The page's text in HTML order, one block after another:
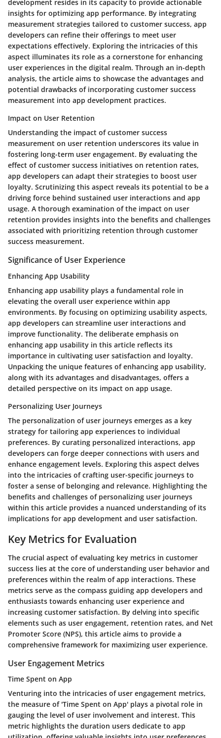
development resides in its capacity to provide actionable
insights for optimizing app performance. By integrating
measurement strategies tailored to customer success, app
developers can refine their offerings to meet user
expectations effectively. Exploring the intricacies of this
aspect illuminates its role as a cornerstone for enhancing
user experiences in the digital realm. Through an in-depth
analysis, the article aims to showcase the advantages and
potential drawbacks of incorporating customer success
measurement into app development practices.
Impact on User Retention
Understanding the impact of customer success
measurement on user retention underscores its value in
fostering long-term user engagement. By evaluating the
effect of customer success initiatives on retention rates,
app developers can adapt their strategies to boost user
loyalty. Scrutinizing this aspect reveals its potential to be a
driving force behind sustained user interactions and app
usage. A thorough examination of the impact on user
retention provides insights into the benefits and challenges
associated with prioritizing retention through customer
success measurement.
Significance of User Experience
Enhancing App Usability
Enhancing app usability plays a fundamental role in
elevating the overall user experience within app
environments. By focusing on optimizing usability aspects,
app developers can streamline user interactions and
improve functionality. The deliberate emphasis on
enhancing app usability in this article reflects its
importance in cultivating user satisfaction and loyalty.
Unpacking the unique features of enhancing app usability,
along with its advantages and disadvantages, offers a
detailed perspective on its impact on app usage.
Personalizing User Journeys
The personalization of user journeys emerges as a key
strategy for tailoring app experiences to individual
preferences. By curating personalized interactions, app
developers can forge deeper connections with users and
enhance engagement levels. Exploring this aspect delves
into the intricacies of crafting user-specific journeys to
foster a sense of belonging and relevance. Highlighting the
benefits and challenges of personalizing user journeys
within this article provides a nuanced understanding of its
implications for app development and user satisfaction.
Key Metrics for Evaluation
The crucial aspect of evaluating key metrics in customer
success lies at the core of understanding user behavior and
preferences within the realm of app interactions. These
metrics serve as the compass guiding app developers and
enthusiasts towards enhancing user experience and
increasing customer satisfaction. By delving into specific
elements such as user engagement, retention rates, and Net
Promoter Score (NPS), this article aims to provide a
comprehensive framework for maximizing user experience.
User Engagement Metrics
Time Spent on App
Venturing into the intricacies of user engagement metrics,
the measure of 'Time Spent on App' plays a pivotal role in
gauging the level of user involvement and interest. This
metric highlights the duration users dedicate to app